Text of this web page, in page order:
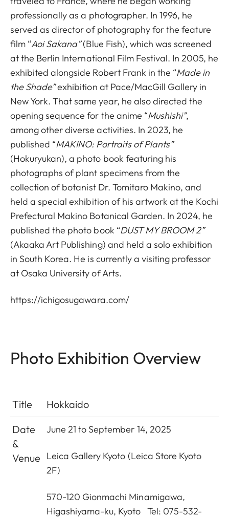
professionally as a photographer. In 1996, he
served as director of photography for the feature
film “Aoi Sakana”(Blue Fish), which was screened
at the Berlin International Film Festival. In 2005, he
exhibited alongside Robert Frank in the “Made in
the Shade”exhibition at Pace/MacGill Gallery in
New York. That same year, he also directed the
opening sequence for the anime “Mushishi”,
among other diverse activities. In 2023, he
published “MAKINO: Portraits of Plants”
(Hokuryukan), a photo book featuring his
photographs of plant specimens from the
collection of botanist Dr. Tomitaro Makino, and
held a special exhibition of his artwork at the Kochi
Prefectural Makino Botanical Garden. In 2024, he
published the photo book “DUST MY BROOM 2”
(Akaaka Art Publishing) and held a solo exhibition
in South Korea. He is currently a visiting professor
at Osaka University of Arts.
https://ichigosugawara.com/
Photo Exhibition Overview
Title
Hokkaido
Date
&
Venue
June 21 to September 14, 2025
Leica Gallery Kyoto (Leica Store Kyoto
2F)
570-120 Gionmachi Minamigawa,
Higashiyama-ku, Kyoto Tel: 075-532-